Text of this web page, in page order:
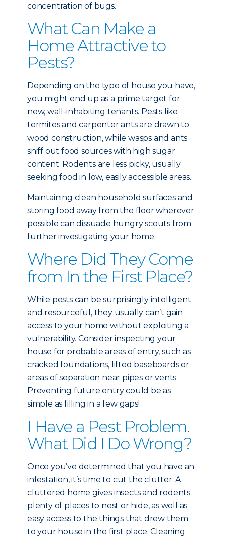
concentration of bugs.
What Can Make a
Home Attractive to
Pests?
Depending on the type of house you have,
you might end up as a prime target for
new, wall-inhabiting tenants. Pests like
termites and carpenter ants are drawn to
wood construction, while wasps and ants
sniff out food sources with high sugar
content. Rodents are less picky, usually
seeking food in low, easily accessible areas.
Maintaining clean household surfaces and
storing food away from the floor wherever
possible can dissuade hungry scouts from
further investigating your home.
Where Did They Come
from In the First Place?
While pests can be surprisingly intelligent
and resourceful, they usually can’t gain
access to your home without exploiting a
vulnerability. Consider inspecting your
house for probable areas of entry, such as
cracked foundations, lifted baseboards or
areas of separation near pipes or vents.
Preventing future entry could be as
simple as filling in a few gaps!
I Have a Pest Problem.
What Did I Do Wrong?
Once you’ve determined that you have an
infestation, it’s time to cut the clutter. A
cluttered home gives insects and rodents
plenty of places to nest or hide, as well as
easy access to the things that drew them
to your house in the first place. Cleaning